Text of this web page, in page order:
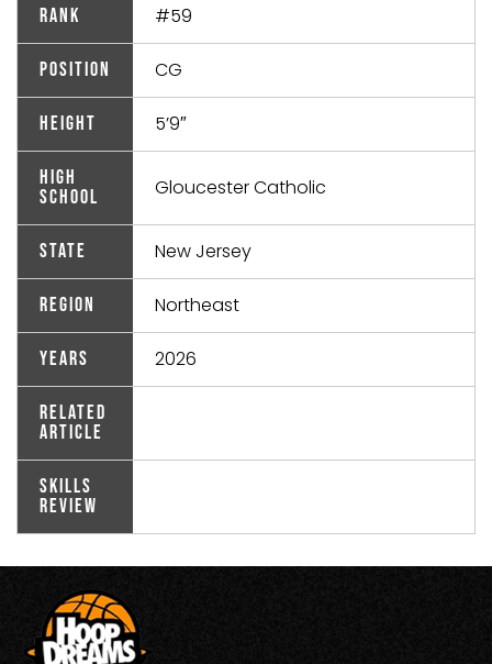
Rank #59
Position CG
Height 5’9″
High
School
Gloucester Catholic
State New Jersey
Region Northeast
Years 2026
Related
Article
Skills
Review